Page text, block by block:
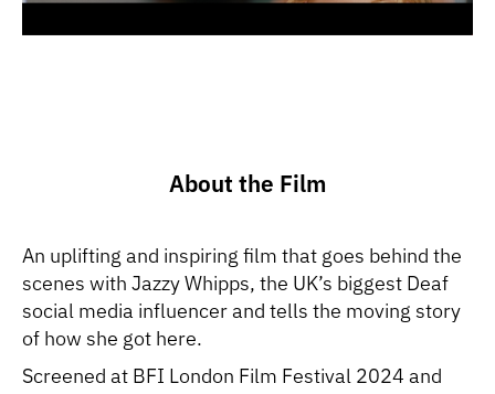
About the Film
An uplifting and inspiring film that goes behind the
scenes with Jazzy Whipps, the UK’s biggest Deaf
social media influencer and tells the moving story
of how she got here.
Screened at BFI London Film Festival 2024 and